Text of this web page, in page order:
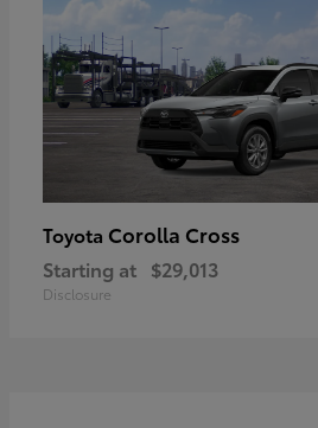
Toyota Corolla Cross
Starting at $29,013
Disclosure